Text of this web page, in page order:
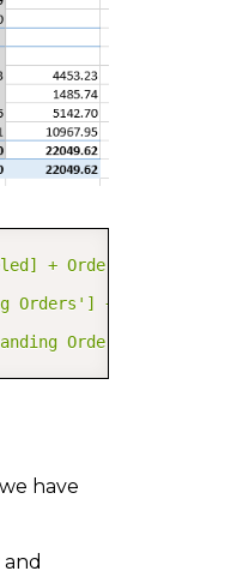
+
Orders'] +
Orders']/
have